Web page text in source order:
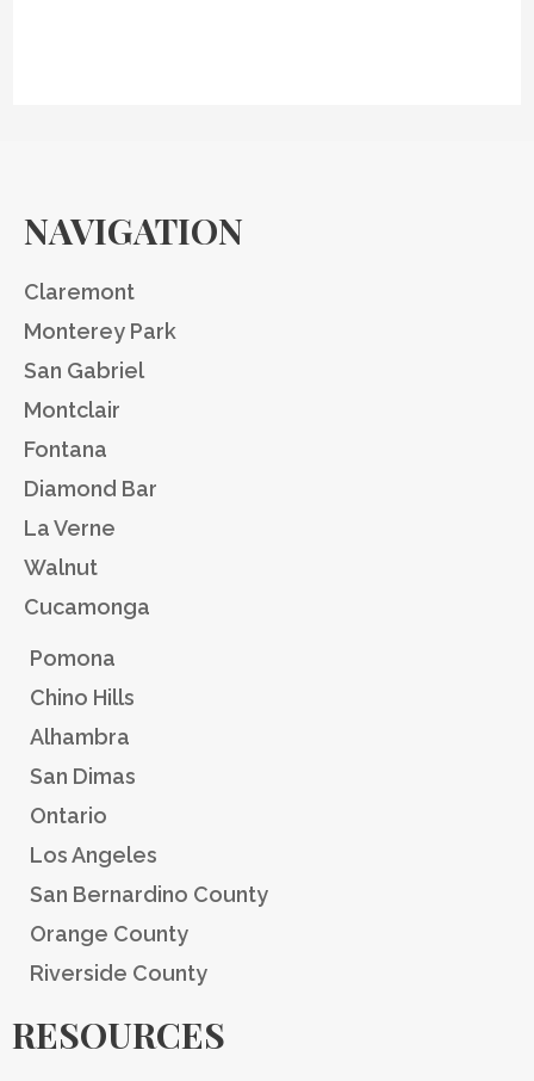
NAVIGATION
Claremont
Monterey Park
San Gabriel
Montclair
Fontana
Diamond Bar
La Verne
Walnut
Cucamonga
Pomona
Chino Hills
Alhambra
San Dimas
Ontario
Los Angeles
San Bernardino County
Orange County
Riverside County
RESOURCES